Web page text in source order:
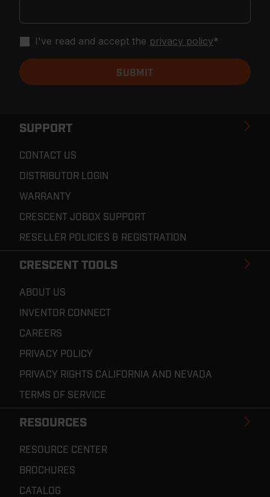
SUPPORT
CONTACT US
DISTRIBUTOR LOGIN
WARRANTY
CRESCENT JOBOX SUPPORT
RESELLER POLICIES & REGISTRATION
CRESCENT TOOLS
ABOUT US
INVENTOR CONNECT
CAREERS
PRIVACY POLICY
PRIVACY RIGHTS CALIFORNIA AND NEVADA
TERMS OF SERVICE
RESOURCES
RESOURCE CENTER
BROCHURES
CATALOG
I've read and accept the privacy policy*